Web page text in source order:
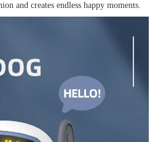
and creates endless happy moments.